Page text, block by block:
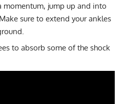
momentum, jump up and into
sure to extend your ankles
to absorb some of the shock